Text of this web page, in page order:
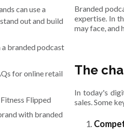
can use a
out and build
branded podcast
for online retail
Flipped
with branded
Branded
expertise. In
may face,
The
In today's
sales. Some